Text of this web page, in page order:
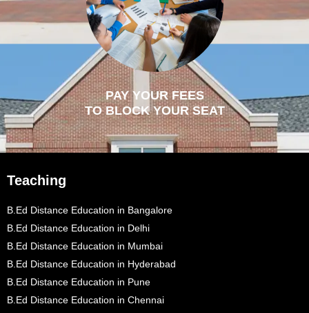
PAY YOUR FEES
TO BLOCK YOUR SEAT
Teaching
B.Ed Distance Education in Bangalore
B.Ed Distance Education in Delhi
B.Ed Distance Education in Mumbai
B.Ed Distance Education in Hyderabad
B.Ed Distance Education in Pune
B.Ed Distance Education in Chennai